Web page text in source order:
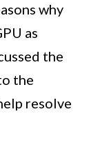
why
as
the
the
resolve